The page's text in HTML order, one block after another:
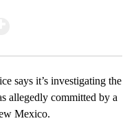
says it’s investigating the
allegedly committed by a
Mexico.